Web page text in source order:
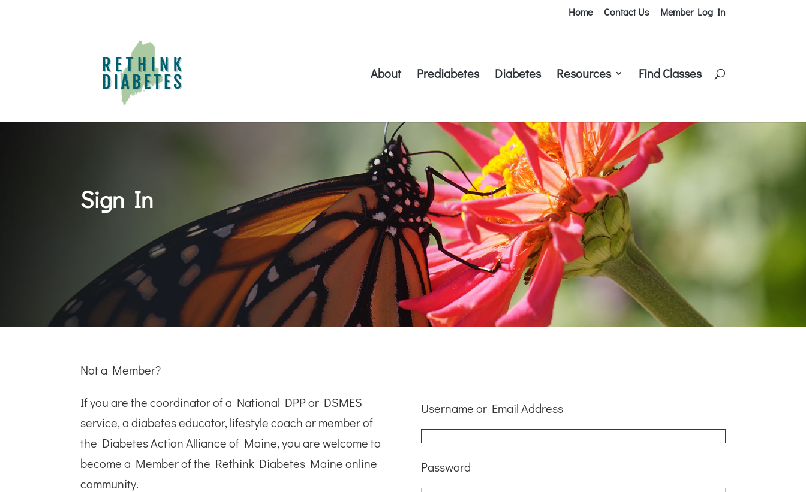
Home Contact Us Member Log In
About Prediabetes Diabetes Resources Find Classes
Sign In
Not a Member?
If you are the coordinator of a National DPP or DSMES
service, a diabetes educator, lifestyle coach or member of
the Diabetes Action Alliance of Maine, you are welcome to
become a Member of the Rethink Diabetes Maine online
community.
Username or Email Address
Password